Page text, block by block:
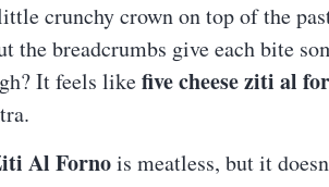
crunchy crown on top of the
the breadcrumbs give each bite
It feels likefive cheese ziti al
Al Fornois meatless, but it